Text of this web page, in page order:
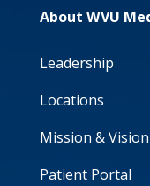
About WVU
Leadership
Locations
Mission & Vision
Patient Portal